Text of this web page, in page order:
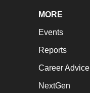
MORE
Events
Reports
Career Advice
NextGen